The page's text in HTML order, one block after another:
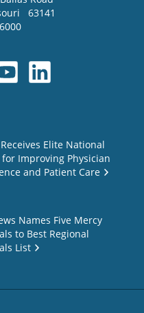
63141
Elite National
Improving Physician
and Patient Care
Names Five Mercy
to Best Regional
List